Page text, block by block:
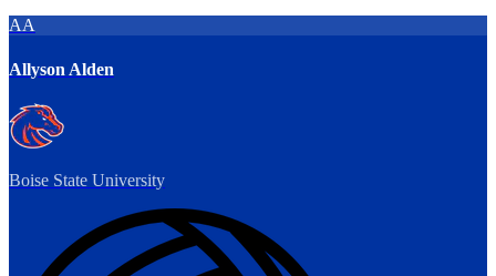
AA
Allyson Alden
Boise State University